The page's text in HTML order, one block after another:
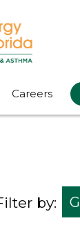
Careers
by: